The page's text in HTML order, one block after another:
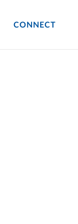
CONNECT